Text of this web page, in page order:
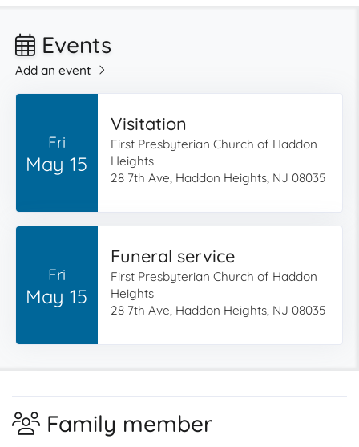
Events
Add an event
Fri
May 15
Visitation
First Presbyterian Church of Haddon
Heights
28 7th Ave, Haddon Heights, NJ 08035
Fri
May 15
Funeral service
First Presbyterian Church of Haddon
Heights
28 7th Ave, Haddon Heights, NJ 08035
Family member